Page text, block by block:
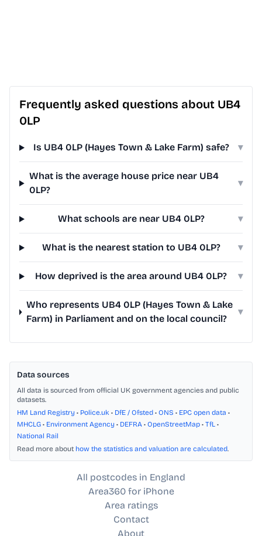
Frequently asked questions about UB4
0LP
Is UB4 0LP (Hayes Town & Lake Farm) safe? ▾
What is the average house price near UB4
0LP?
▾
What schools are near UB4 0LP? ▾
What is the nearest station to UB4 0LP? ▾
How deprived is the area around UB4 0LP? ▾
Who represents UB4 0LP (Hayes Town & Lake
Farm) in Parliament and on the local council?
▾
Data sources
All data is sourced from official UK government agencies and public
datasets.
HM Land Registry • Police.uk • DfE / Ofsted • ONS • EPC open data •
MHCLG • Environment Agency • DEFRA • OpenStreetMap • TfL •
National Rail
Read more about how the statistics and valuation are calculated.
All postcodes in England
Area360 for iPhone
Area ratings
Contact
About